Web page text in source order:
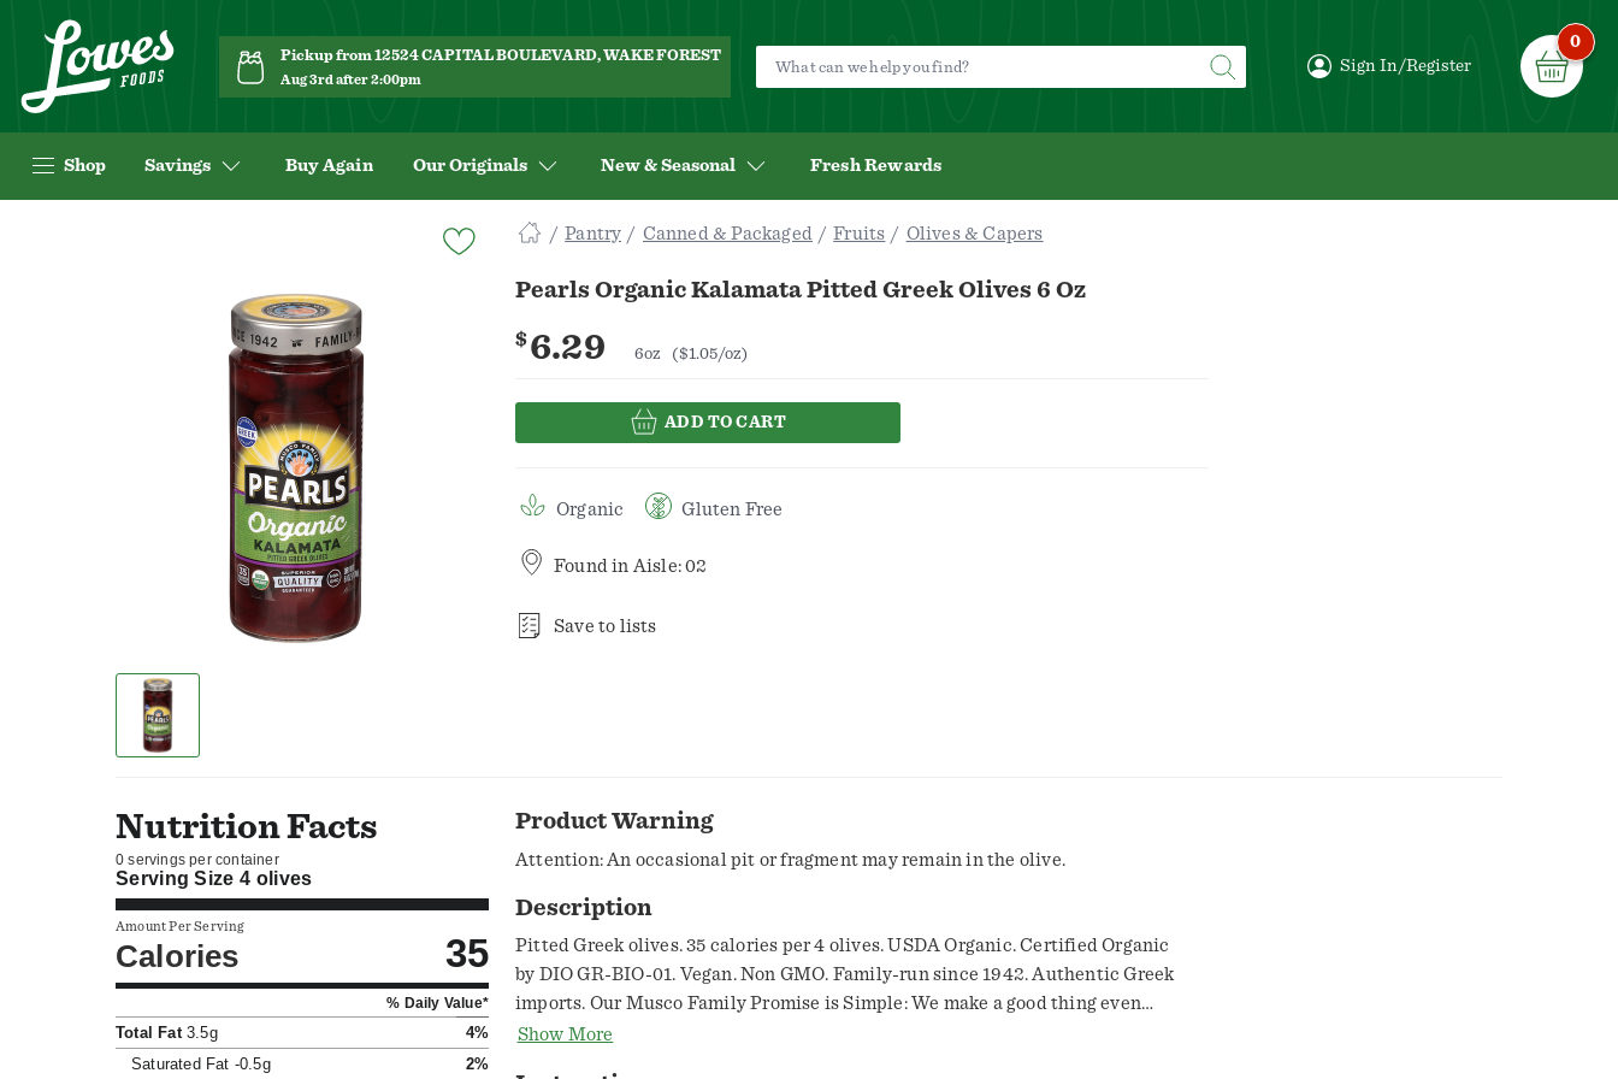
Pickup from 12524 CAPITAL BOULEVARD, WAKE FOREST
Aug 3rd after 2:00pm
Sign In/Register
0
Shop Savings Buy Again Our Originals New & Seasonal Fresh Rewards
Pantry Canned & Packaged Fruits Olives & Capers
Pearls Organic Kalamata Pitted Greek Olives 6 Oz
$6.29 6oz ($1.05/oz)
ADD TO CART
Organic Gluten Free
Found in Aisle: 02
Save to lists
Nutrition Facts
0 servings per container
Serving Size4 olives
Amount Per Serving
Calories 35
% Daily Value*
Total Fat3.5g
4%
Saturated Fat -0.5g 2%
Product Warning
Attention: An occasional pit or fragment may remain in the olive.
Description
Pitted Greek olives. 35 calories per 4 olives. USDA Organic. Certified Organic
by DIO GR-BIO-01. Vegan. Non GMO. Family-run since 1942. Authentic Greek
imports. Our Musco Family Promise is Simple: We make a good thing even
better. And there's nothing better than our sun-kissed authentic Organic
Show More